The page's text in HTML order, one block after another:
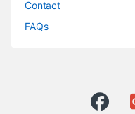
Contact
FAQs